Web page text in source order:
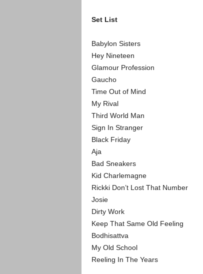
Set List
Babylon Sisters
Hey Nineteen
Glamour Profession
Gaucho
Time Out of Mind
My Rival
Third World Man
Sign In Stranger
Black Friday
Aja
Bad Sneakers
Kid Charlemagne
Rickki Don’t Lost That Number
Josie
Dirty Work
Keep That Same Old Feeling
Bodhisattva
My Old School
Reeling In The Years